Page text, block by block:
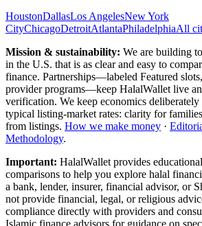
HoustonDallasLos AngelesNew York
CityChicagoDetroitAtlantaPhiladelphiaAll
Mission & sustainability: We are building
in the U.S. that is as clear and easy to
finance. Partnerships—labeled Featured
provider programs—keep HalalWallet live
verification. We keep economics
typical listing-market rates: clarity for
from listings. How we make money ·
Methodology.
Important: HalalWallet provides
comparisons to help you explore halal
a bank, lender, insurer, financial advisor, or
not provide financial, legal, or religious
compliance directly with providers and
Islamic finance advisors for guidance on